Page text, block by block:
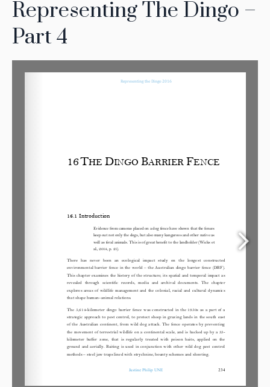
Representing The Dingo –
Part 4